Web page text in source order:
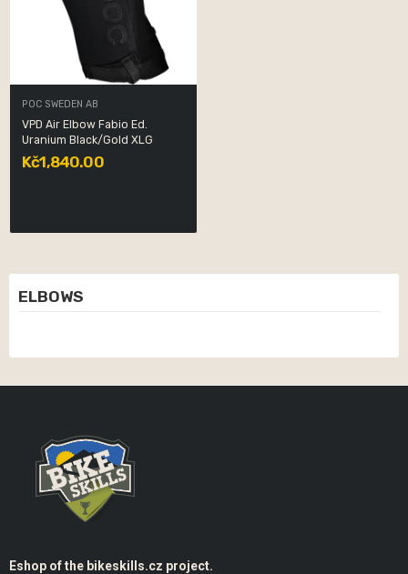
ELBOWS
POC SWEDEN AB
VPD Air Elbow Fabio Ed.
Uranium Black/Gold XLG
Kč1,840.00
Eshop of the bikeskills.cz project.